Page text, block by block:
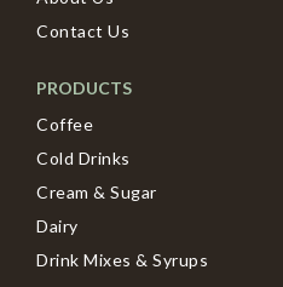
Contact Us
PRODUCTS
Coffee
Cold Drinks
Cream & Sugar
Dairy
Drink Mixes & Syrups